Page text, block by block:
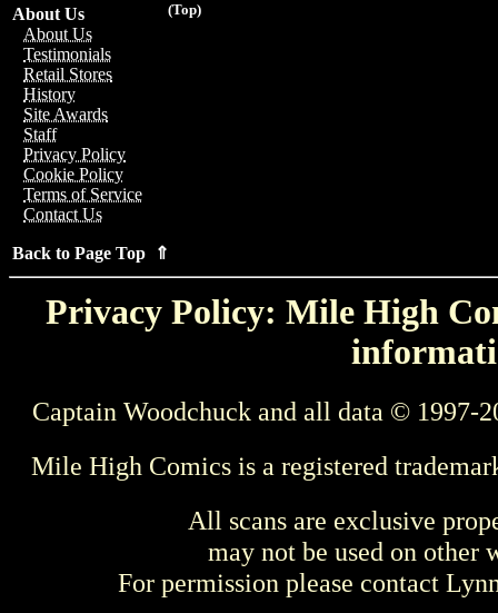
(Top)
About Us
About Us
Testimonials
Retail Stores
History
Site Awards
Staff
Privacy Policy
Cookie Policy
Terms of Service
Contact Us
Back to Page Top ⇑
Privacy Policy: Mile High
Captain Woodchuck and all data © 1997-
Mile High Comics is a registered
All scans are exclusive
may not be used on other
For permission please contact